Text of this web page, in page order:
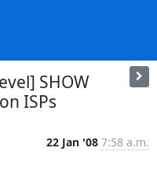
SHOW
ISPs
22 Jan '08 7:58 a.m.